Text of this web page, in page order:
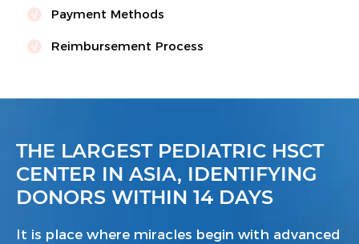
Payment Methods
Reimbursement Process
THE LARGEST PEDIATRIC HSCT
CENTER IN ASIA, IDENTIFYING
DONORS WITHIN 14 DAYS
It is place where miracles begin with advanced